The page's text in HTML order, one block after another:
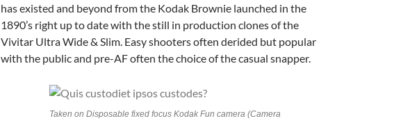
has existed and beyond from the Kodak Brownie launched in the
1890’s right up to date with the still in production clones of the
Vivitar Ultra Wide & Slim. Easy shooters often derided but popular
with the public and pre-AF often the choice of the casual snapper.
Taken on Disposable fixed focus Kodak Fun camera (Camera